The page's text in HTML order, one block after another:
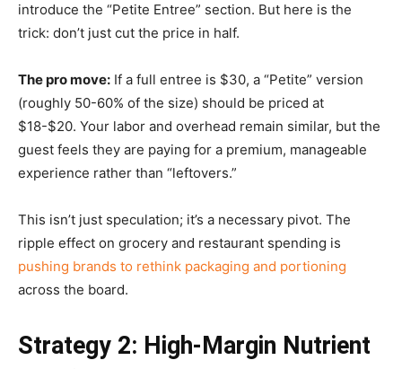
introduce the “Petite Entree” section. But here is the
trick: don’t just cut the price in half.
The pro move: If a full entree is $30, a “Petite” version
(roughly 50-60% of the size) should be priced at
$18-$20. Your labor and overhead remain similar, but the
guest feels they are paying for a premium, manageable
experience rather than “leftovers.”
This isn’t just speculation; it’s a necessary pivot. The
ripple effect on grocery and restaurant spending is
pushing brands to rethink packaging and portioning
across the board.
Strategy 2: High-Margin Nutrient